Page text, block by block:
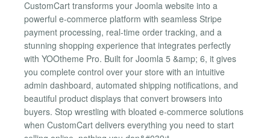
CustomCart transforms your Joomla website into a
powerful e-commerce platform with seamless Stripe
payment processing, real-time order tracking, and a
stunning shopping experience that integrates perfectly
with YOOtheme Pro. Built for Joomla 5 &amp; 6, it gives
you complete control over your store with an intuitive
admin dashboard, automated shipping notifications, and
beautiful product displays that convert browsers into
buyers. Stop wrestling with bloated e-commerce solutions
when CustomCart delivers everything you need to start